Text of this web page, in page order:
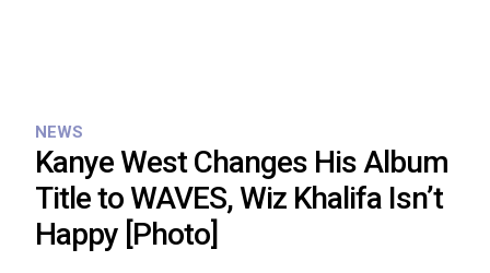
NEWS
Kanye West Changes His Album
Title to WAVES, Wiz Khalifa Isn’t
Happy [Photo]